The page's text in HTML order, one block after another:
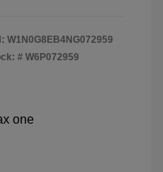
W1N0G8EB4NG072959
# W6P072959